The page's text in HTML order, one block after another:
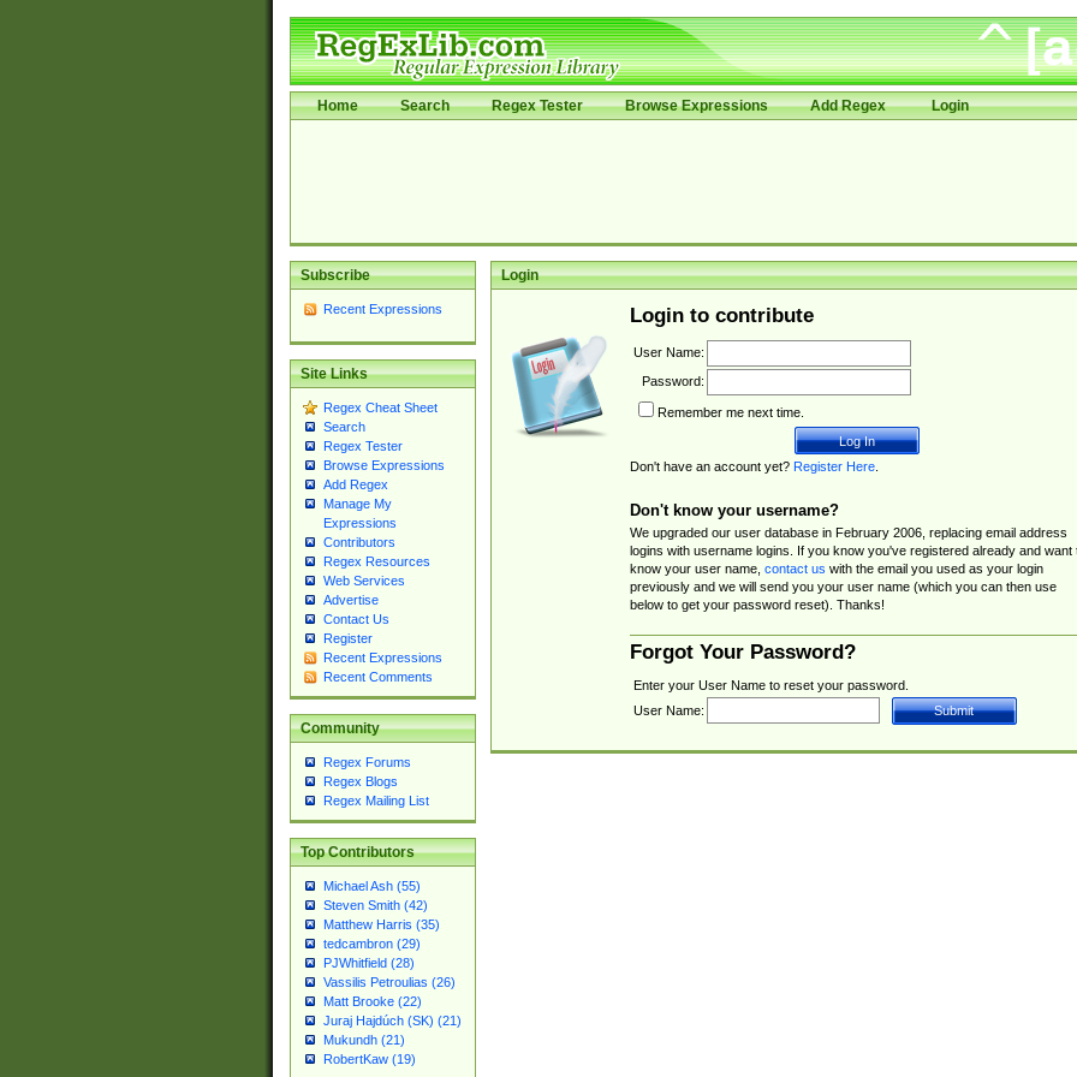
Home Search Regex Tester Browse Expressions Add Regex Login
Subscribe
Recent Expressions
Site Links
Regex Cheat Sheet
Search
Regex Tester
Browse Expressions
Add Regex
Manage My
Expressions
Contributors
Regex Resources
Web Services
Advertise
Contact Us
Register
Recent Expressions
Recent Comments
Community
Regex Forums
Regex Blogs
Regex Mailing List
Top Contributors
Michael Ash (55)
Steven Smith (42)
Matthew Harris (35)
tedcambron (29)
PJWhitfield (28)
Vassilis Petroulias (26)
Matt Brooke (22)
Juraj Hajdúch (SK) (21)
Mukundh (21)
RobertKaw (19)
Login
Login to contribute
User Name:
Password:
Remember me next time.
Don't have an account yet? Register Here.
Don't know your username?
We upgraded our user database in February 2006, replacing email address
logins with username logins. If you know you've registered already and want
know your user name, contact us with the email you used as your login
previously and we will send you your user name (which you can then use
below to get your password reset). Thanks!
Forgot Your Password?
Enter your User Name to reset your password.
User Name: